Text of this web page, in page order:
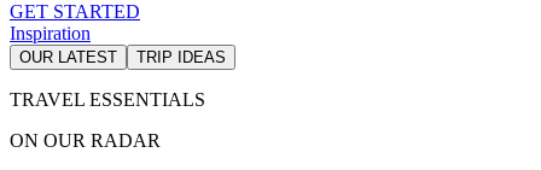
GET STARTED
Inspiration
OUR LATEST TRIP IDEAS
TRAVEL ESSENTIALS
ON OUR RADAR